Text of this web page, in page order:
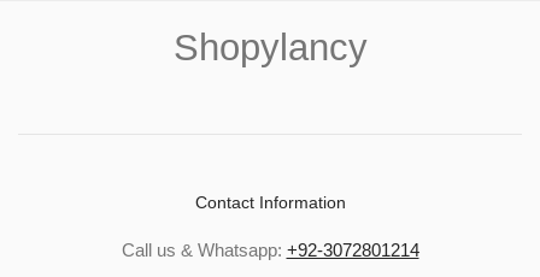
Shopylancy
Contact Information
Call us & Whatsapp: +92-3072801214